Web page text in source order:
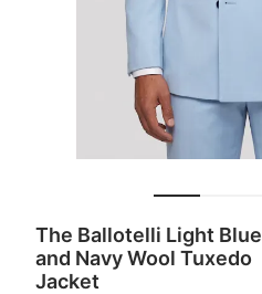
The Ballotelli Light Blue
and Navy Wool Tuxedo
Jacket